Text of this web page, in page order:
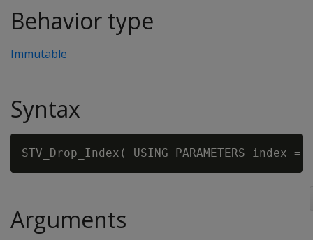
Behavior type
Immutable
Syntax
STV_Drop_Index( USING PARAMETERS index =
Arguments